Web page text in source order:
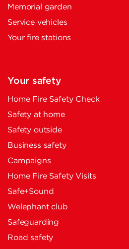
Memorial garden
Service vehicles
Your fire stations
Your safety
Home Fire Safety Check
Safety at home
Safety outside
Business safety
Campaigns
Home Fire Safety Visits
Safe+Sound
Welephant club
Safeguarding
Road safety